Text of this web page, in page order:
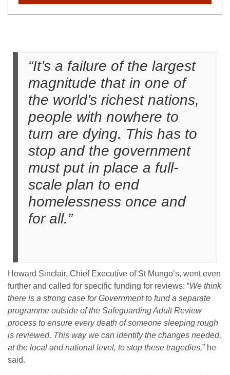
“It’s a failure of the largest
magnitude that in one of
the world’s richest nations,
people with nowhere to
turn are dying. This has to
stop and the government
must put in place a full-
scale plan to end
homelessness once and
for all.”
Howard Sinclair, Chief Executive of St Mungo’s, went even
further and called for specific funding for reviews: “We think
there is a strong case for Government to fund a separate
programme outside of the Safeguarding Adult Review
process to ensure every death of someone sleeping rough
is reviewed. This way we can identify the changes needed,
at the local and national level, to stop these tragedies,” he
said.